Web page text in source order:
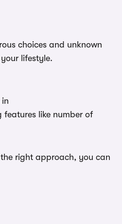
choices and unknown
lifestyle.
like number of
right approach, you can